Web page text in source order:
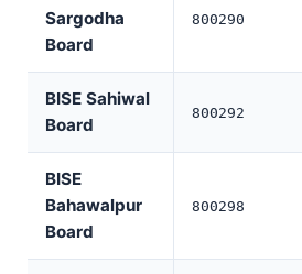
Sargodha
Board
800290
BISE Sahiwal
Board
800292
BISE
Bahawalpur
Board
800298